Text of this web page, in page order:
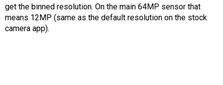
get the binned resolution. On the main 64MP sensor that
means 12MP (same as the default resolution on the stock
camera app).